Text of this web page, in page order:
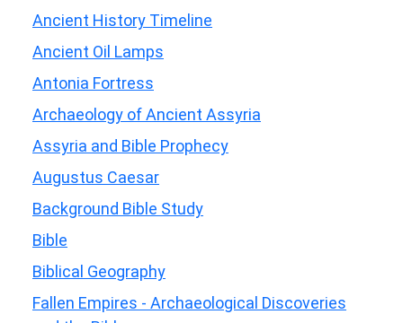
Ancient History Timeline
Ancient Oil Lamps
Antonia Fortress
Archaeology of Ancient Assyria
Assyria and Bible Prophecy
Augustus Caesar
Background Bible Study
Bible
Biblical Geography
Fallen Empires - Archaeological Discoveries